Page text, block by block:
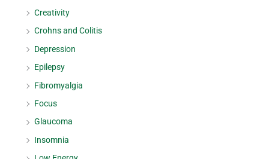
Creativity
Crohns and Colitis
Depression
Epilepsy
Fibromyalgia
Focus
Glaucoma
Insomnia